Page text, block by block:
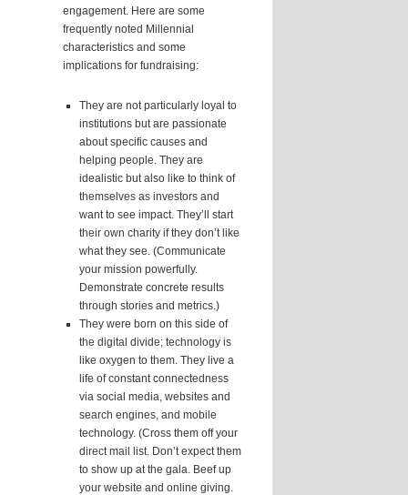
engagement. Here are some
frequently noted Millennial
characteristics and some
implications for fundraising:
They are not particularly loyal to
institutions but are passionate
about specific causes and
helping people. They are
idealistic but also like to think of
themselves as investors and
want to see impact. They’ll start
their own charity if they don’t like
what they see. (Communicate
your mission powerfully.
Demonstrate concrete results
through stories and metrics.)
They were born on this side of
the digital divide; technology is
like oxygen to them. They live a
life of constant connectedness
via social media, websites and
search engines, and mobile
technology. (Cross them off your
direct mail list. Don’t expect them
to show up at the gala. Beef up
your website and online giving.